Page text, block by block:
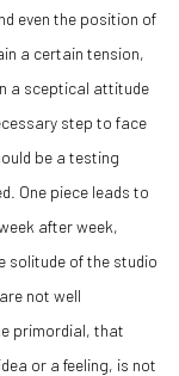
even the position of
a certain tension,
a sceptical attitude
step to face
be a testing
One piece leads to
after week,
solitude of the studio
not well
primordial, that
or a feeling, is not